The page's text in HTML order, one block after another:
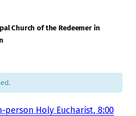
Church of the Redeemer in
person Holy Eucharist, 8:00